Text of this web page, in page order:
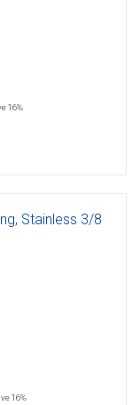
16%
Stainless 3/8
16%